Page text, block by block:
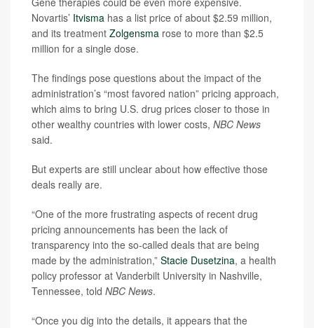
Novartis’ Itvisma has a list price of about $2.59 million,
and its treatment Zolgensma rose to more than $2.5
million for a single dose.
The findings pose questions about the impact of the
administration’s “most favored nation” pricing approach,
which aims to bring U.S. drug prices closer to those in
other wealthy countries with lower costs, NBC News
said.
But experts are still unclear about how effective those
deals really are.
“One of the more frustrating aspects of recent drug
pricing announcements has been the lack of
transparency into the so-called deals that are being
made by the administration,” Stacie Dusetzina, a health
policy professor at Vanderbilt University in Nashville,
Tennessee, told NBC News.
“Once you dig into the details, it appears that the